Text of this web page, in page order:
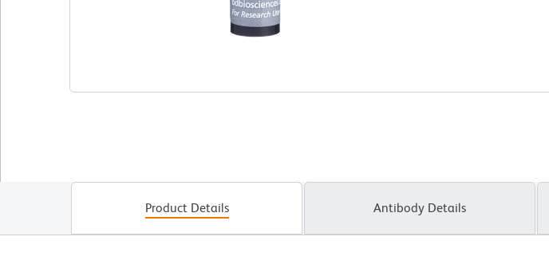
Product Details Antibody Details